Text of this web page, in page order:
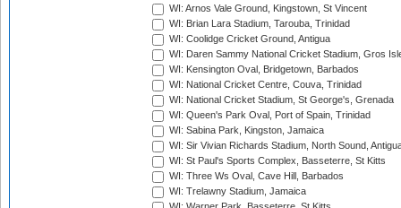
WI: Arnos Vale Ground, Kingstown, St Vincent
WI: Brian Lara Stadium, Tarouba, Trinidad
WI: Coolidge Cricket Ground, Antigua
WI: Daren Sammy National Cricket Stadium, Gros
WI: Kensington Oval, Bridgetown, Barbados
WI: National Cricket Centre, Couva, Trinidad
WI: National Cricket Stadium, St George's, Grenada
WI: Queen's Park Oval, Port of Spain, Trinidad
WI: Sabina Park, Kingston, Jamaica
WI: Sir Vivian Richards Stadium, North Sound,
WI: St Paul's Sports Complex, Basseterre, St Kitts
WI: Three Ws Oval, Cave Hill, Barbados
WI: Trelawny Stadium, Jamaica